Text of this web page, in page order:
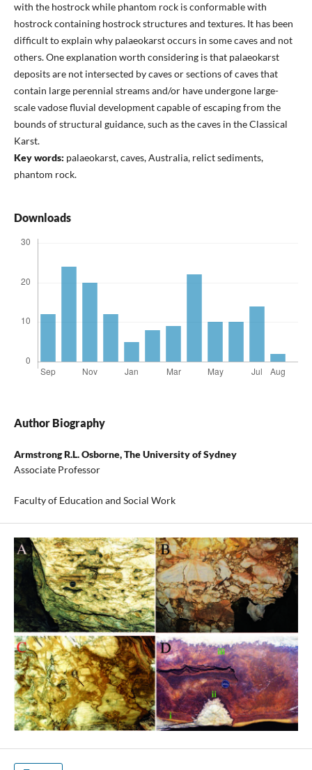
with the hostrock while phantom rock is conformable with
hostrock containing hostrock structures and textures. It has been
difficult to explain why palaeokarst occurs in some caves and not
others. One explanation worth considering is that palaeokarst
deposits are not intersected by caves or sections of caves that
contain large perennial streams and/or have undergone large-
scale vadose fluvial development capable of escaping from the
bounds of structural guidance, such as the caves in the Classical
Karst.
Key words: palaeokarst, caves, Australia, relict sediments,
phantom rock.
Downloads
Author Biography
Armstrong R.L. Osborne,The University of Sydney
Associate Professor
Faculty of Education and Social Work